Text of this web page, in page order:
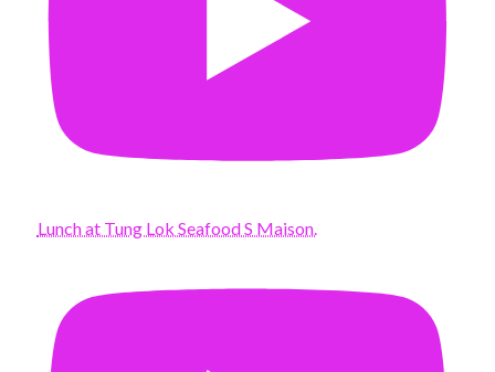
Lunch at Tung Lok Seafood S Maison.